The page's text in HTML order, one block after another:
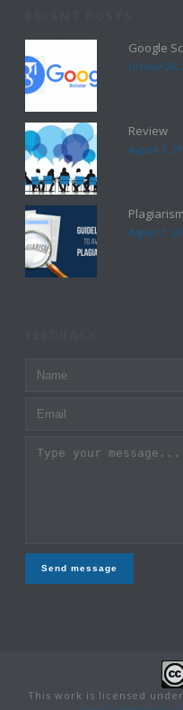
Google
October 26,
Review
August 7,
Plagiarism
August 7,
Send message
This work is licensed